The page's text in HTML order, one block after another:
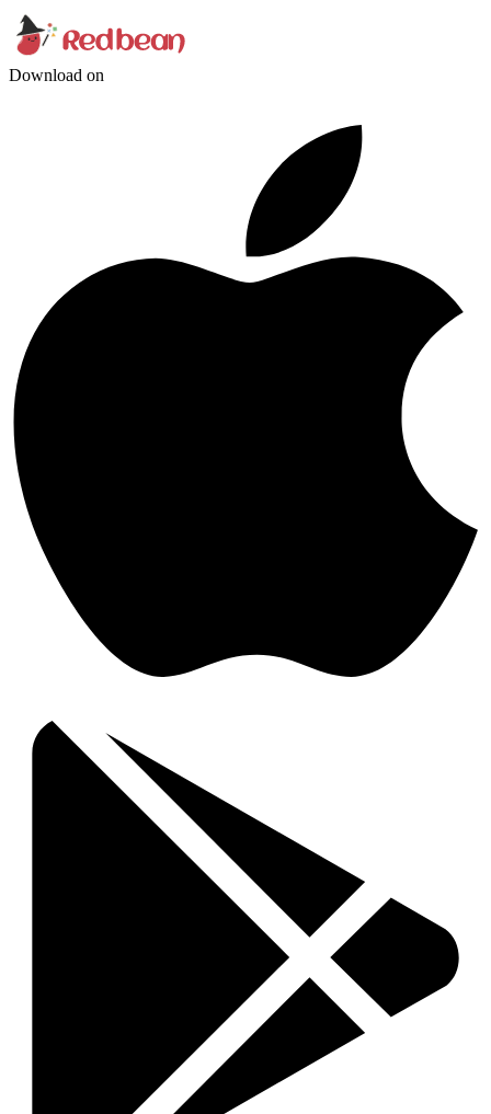
Download on